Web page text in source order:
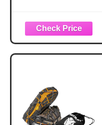
Snow Crampons
Traction Cleats
Hiking Fishing
Walking Gear (M,